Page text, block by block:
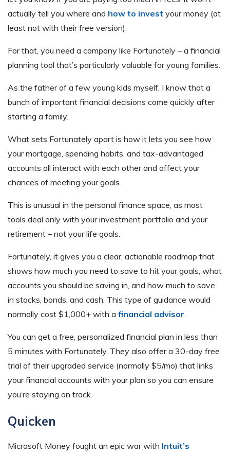
actually tell you where and how to invest your money (at
least not with their free version).
For that, you need a company like Fortunately – a financial
planning tool that’s particularly valuable for young families.
As the father of a few young kids myself, I know that a
bunch of important financial decisions come quickly after
starting a family.
What sets Fortunately apart is how it lets you see how
your mortgage, spending habits, and tax-advantaged
accounts all interact with each other and affect your
chances of meeting your goals.
This is unusual in the personal finance space, as most
tools deal only with your investment portfolio and your
retirement – not your life goals.
Fortunately, it gives you a clear, actionable roadmap that
shows how much you need to save to hit your goals, what
accounts you should be saving in, and how much to save
in stocks, bonds, and cash. This type of guidance would
normally cost $1,000+ with a financial advisor
You can get a free, personalized financial plan in less than
5 minutes with Fortunately. They also offer a 30-day free
trial of their upgraded service (normally $5/mo) that links
your financial accounts with your plan so you can ensure
you’re staying on track.
Quicken
Microsoft Money fought an epic war with Intuit’s